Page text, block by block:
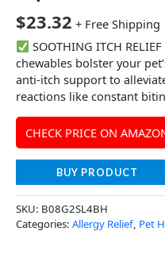
$23.32 + Free Shipping
SOOTHING ITCH
chewables bolster your
anti-itch support to
reactions like constant
CHECK PRICE ON
BUY PRODUCT
SKU: B08G2SL4BH
Categories: Allergy Relief Pet